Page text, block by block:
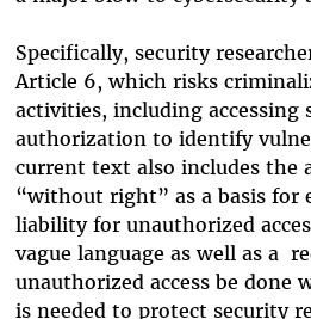
Specifically, security
Article 6,which risks
activities, including
authorization to identify
current text also includes the
“without right” as a basis for
liability for unauthorized
vague language as well as a
unauthorized access be done
is needed to protect security